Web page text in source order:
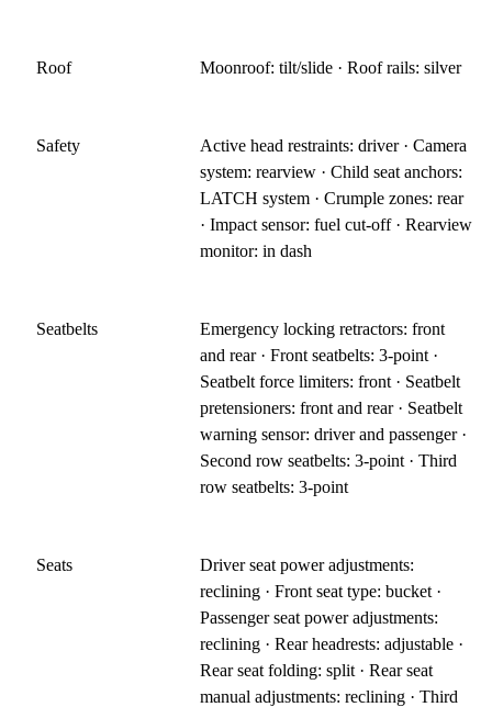
Roof Moonroof: tilt/slide · Roof rails: silver
Safety
Active head restraints: driver · Camera
system: rearview · Child seat anchors:
LATCH system · Crumple zones: rear
· Impact sensor: fuel cut-off · Rearview
monitor: in dash
Seatbelts
Emergency locking retractors: front
and rear · Front seatbelts: 3-point ·
Seatbelt force limiters: front · Seatbelt
pretensioners: front and rear · Seatbelt
warning sensor: driver and passenger ·
Second row seatbelts: 3-point · Third
row seatbelts: 3-point
Seats
Driver seat power adjustments:
reclining · Front seat type: bucket ·
Passenger seat power adjustments:
reclining · Rear headrests: adjustable ·
Rear seat folding: split · Rear seat
manual adjustments: reclining · Third